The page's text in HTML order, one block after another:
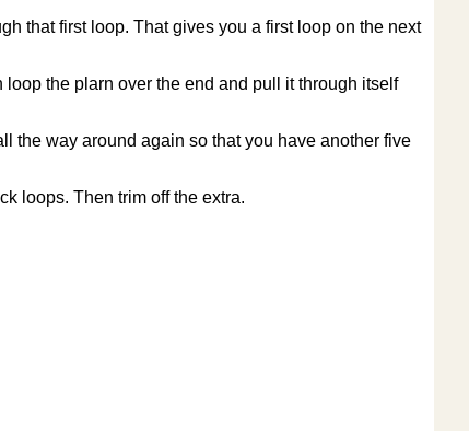
that first loop. That gives you a first loop on the next
the plarn over the end and pull it through itself
the way around again so that you have another five
loops. Then trim off the extra.